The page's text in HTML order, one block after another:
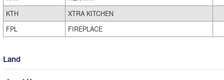
KTH
XTRA KITCHEN
FPL
FIREPLACE
Land